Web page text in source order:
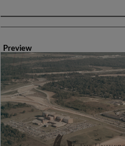
Creator
Preview